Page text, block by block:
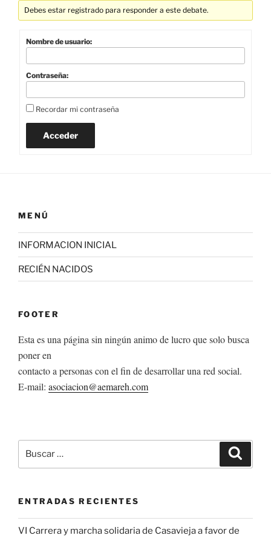
Debes estar registrado para responder a este debate.
Nombre de usuario:
Contraseña:
Recordar mi contraseña
Acceder
MENÚ
INFORMACION INICIAL
RECIÉN NACIDOS
FOOTER
Esta es una página sin ningún animo de lucro que solo busca
poner en
contacto a personas con el fin de desarrollar una red social.
E-mail: asociacion@aemareh.com
por:
ENTRADAS RECIENTES
VI Carrera y marcha solidaria de Casavieja a favor de